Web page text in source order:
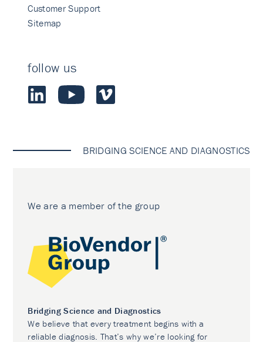
Customer Support
Sitemap
follow us
BRIDGING SCIENCE AND DIAGNOSTICS
We are a member of the group
Bridging Science and Diagnostics
We believe that every treatment begins with a
reliable diagnosis. That’s why we’re looking for